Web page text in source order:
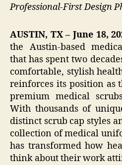
Professional-First Design
AUSTIN, TX – June 18,
the Austin-based
that has spent two
comfortable, stylish
reinforces its position as
premium medical
With thousands of
distinct scrub cap styles
collection of medical
has transformed how
think about their work